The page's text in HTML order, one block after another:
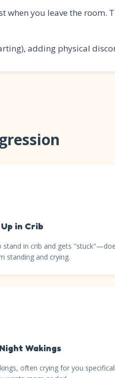
you leave the room.
adding physical
in Crib
stand in crib and gets
standing and crying.
Wakings
often crying for you